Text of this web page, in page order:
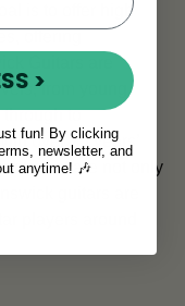
is to offer
high
offering
Guitars are
from young
to
over 25 years’
that are not only
guitars are
players around
>
fun! By clicking
newsletter, and
anytime! 🎶